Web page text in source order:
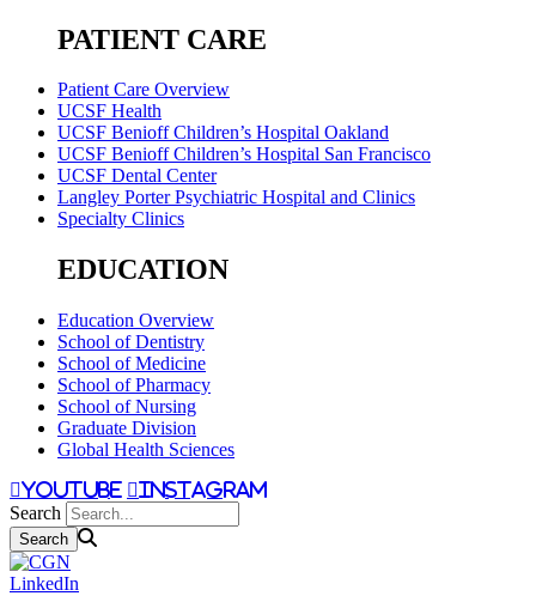
PATIENT CARE
Patient Care Overview
UCSF Health
UCSF Benioff Children’s Hospital Oakland
UCSF Benioff Children’s Hospital San Francisco
UCSF Dental Center
Langley Porter Psychiatric Hospital and Clinics
Specialty Clinics
EDUCATION
Education Overview
School of Dentistry
School of Medicine
School of Pharmacy
School of Nursing
Graduate Division
Global Health Sciences
youtube instagram
Search